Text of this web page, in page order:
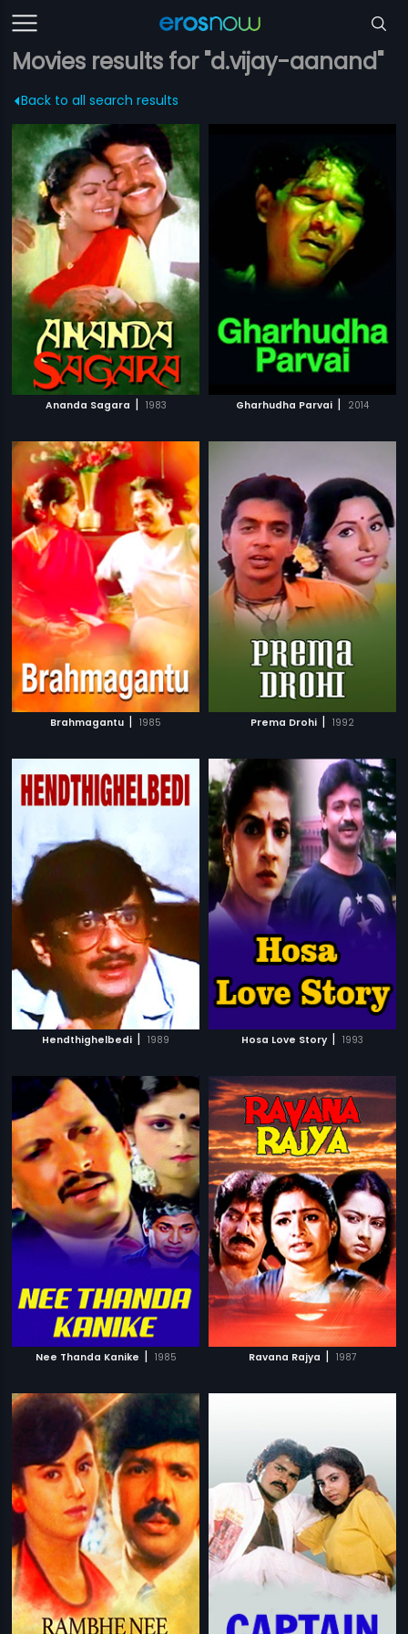
Movies results for "d.vijay-aanand"
Back to all search results
Ananda Sagara | 1983 Gharhudha Parvai | 2014
Brahmagantu | 1985 Prema Drohi | 1992
Hendthighelbedi | 1989 Hosa Love Story | 1993
Nee Thanda Kanike | 1985 Ravana Rajya | 1987